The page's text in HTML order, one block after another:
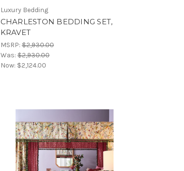
Luxury Bedding
CHARLESTON BEDDING SET,
KRAVET
MSRP:$2,930.00
Was:$2,930.00
Now: $2,124.00